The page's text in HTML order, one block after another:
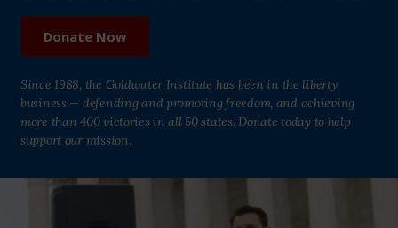
Donate Now
Since 1988, the Goldwater Institute has been in the liberty
business — defending and promoting freedom, and achieving
more than 400 victories in all 50 states. Donate today to help
support our mission.